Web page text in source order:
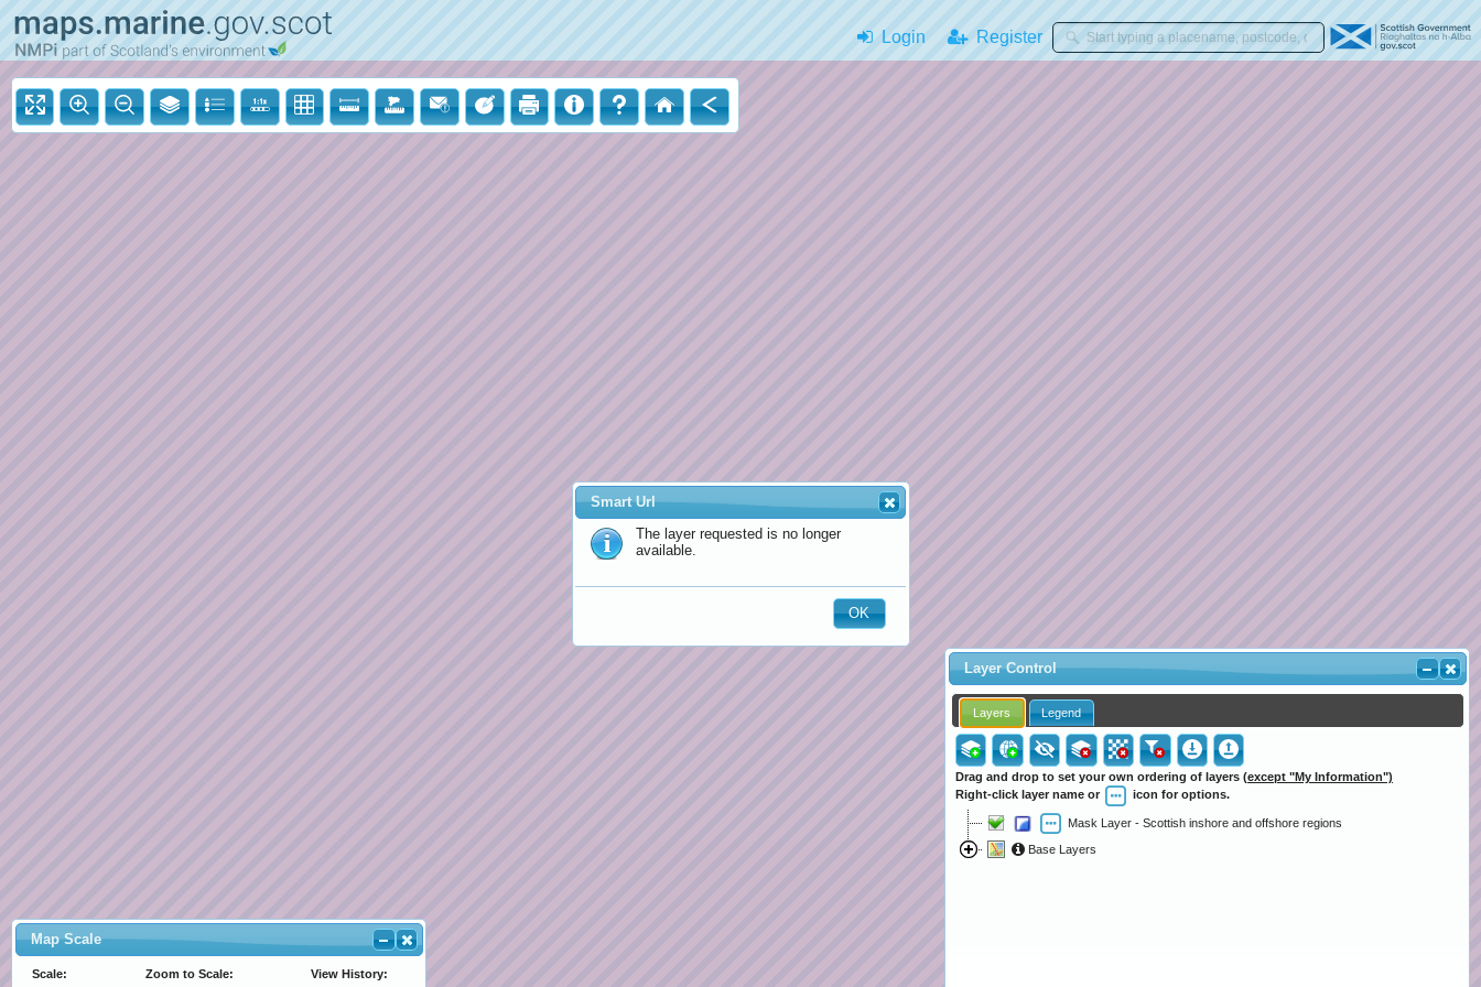
Login Register
Smart Url
The layer requested is no longer
available.
OK
Map Scale
Scale: Zoom to Scale: View History:
Layer Control
Layers Legend
Drag and drop to set your own ordering of layers (except "My Information")
Right-click layer name or
icon for options.
Mask Layer - Scottish inshore and offshore regions
Base Layers